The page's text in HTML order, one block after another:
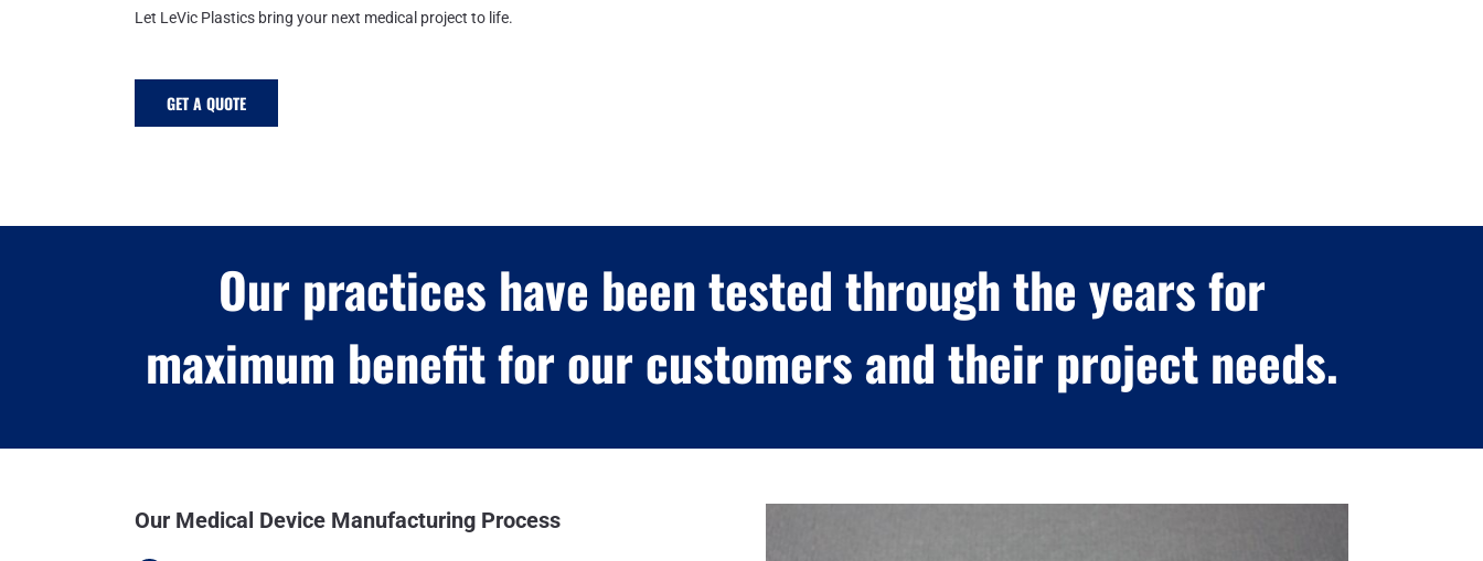
Let LeVic Plastics bring your next medical project to life.
GET A QUOTE
Our practices have been tested through the years for
maximum benefit for our customers and their project needs.
Our Medical Device Manufacturing Process